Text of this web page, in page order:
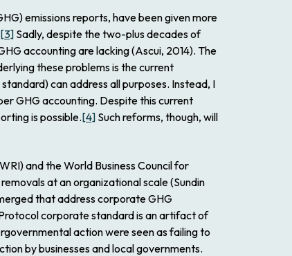
emissions reports, have been given more
[3] Sadly, despite the two-plus decades of
accounting are lacking (Ascui, 2014). The
these problems is the current
can address all purposes. Instead, I
GHG accounting. Despite this current
is possible.[4] Such reforms, though, will
and the World Business Council for
at an organizational scale (Sundin
that address corporate GHG
corporate standard is an artifact of
action were seen as failing to
by businesses and local governments.